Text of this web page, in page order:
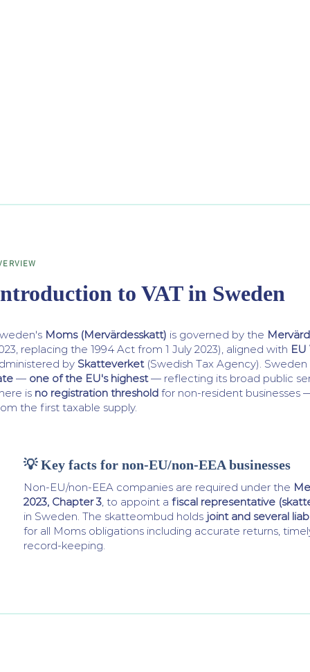
to VAT in Sweden
Moms (Mervärdesskatt) is governed by the
replacing the 1994 Act from 1 July 2023), aligned with EU
by Skatteverket(Swedish Tax Agency).
— one of the EU's highest— reflecting its broad public
is no registration threshold for non-resident businesses
the first taxable supply.
💡 Key facts for non-EU/non-EEA businesses
Non-EU/non-EEA companies are required under the
2023, Chapter 3, to appoint a fiscal representative
in Sweden. The skatteombud holds joint and several
for all Moms obligations including accurate returns,
record-keeping.